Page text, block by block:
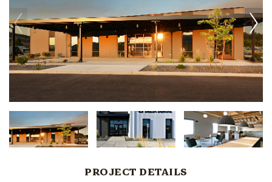
PROJECT DETAILS